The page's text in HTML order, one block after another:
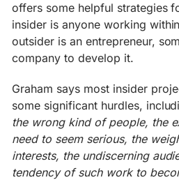
offers some helpful strategies
insider is anyone working
outsider is an entrepreneur,
company to develop it.
Graham says most insider
some significant hurdles,
the wrong kind of people, the
need to seem serious, the
interests, the undiscerning
tendency of such work to